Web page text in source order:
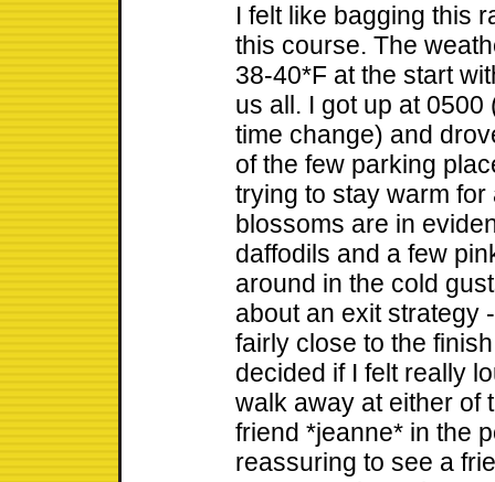
I felt like bagging this
this course. The
38-40*F at the start
us all. I got up at
time change) and
of the few parking
trying to stay warm
blossoms are in
daffodils and a few
around in the cold
about an exit strategy
fairly close to the
decided if I felt really
walk away at either of
friend *jeanne* in the
reassuring to see a